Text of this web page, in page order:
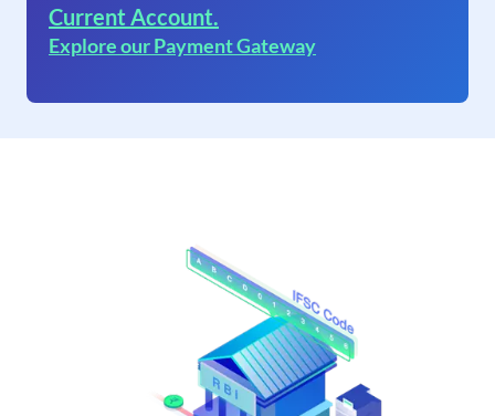
Current Account.
Explore our Payment Gateway